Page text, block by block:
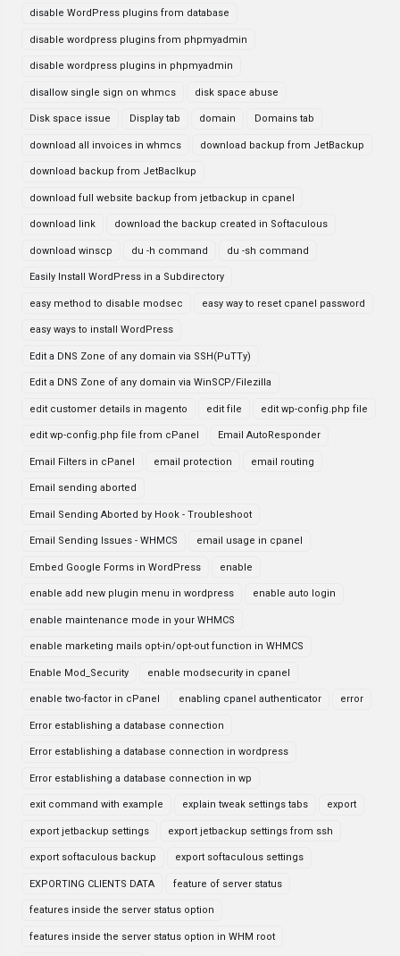
disable WordPress plugins from database
disable wordpress plugins from phpmyadmin
disable wordpress plugins in phpmyadmin
disallow single sign on whmcs disk space abuse
Disk space issue Display tab domain Domains tab
download all invoices in whmcs download backup from JetBackup
download backup from JetBaclkup
download full website backup from jetbackup in cpanel
download link download the backup created in Softaculous
download winscp du -h command du -sh command
Easily Install WordPress in a Subdirectory
easy method to disable modsec easy way to reset cpanel password
easy ways to install WordPress
Edit a DNS Zone of any domain via SSH(PuTTy)
Edit a DNS Zone of any domain via WinSCP/Filezilla
edit customer details in magento edit file edit wp-config.php file
edit wp-config.php file from cPanel Email AutoResponder
Email Filters in cPanel email protection email routing
Email sending aborted
Email Sending Aborted by Hook - Troubleshoot
Email Sending Issues - WHMCS email usage in cpanel
Embed Google Forms in WordPress enable
enable add new plugin menu in wordpress enable auto login
enable maintenance mode in your WHMCS
enable marketing mails opt-in/opt-out function in WHMCS
Enable Mod_Security enable modsecurity in cpanel
enable two-factor in cPanel enabling cpanel authenticator error
Error establishing a database connection
Error establishing a database connection in wordpress
Error establishing a database connection in wp
exit command with example explain tweak settings tabs export
export jetbackup settings export jetbackup settings from ssh
export softaculous backup export softaculous settings
EXPORTING CLIENTS DATA feature of server status
features inside the server status option
features inside the server status option in WHM root